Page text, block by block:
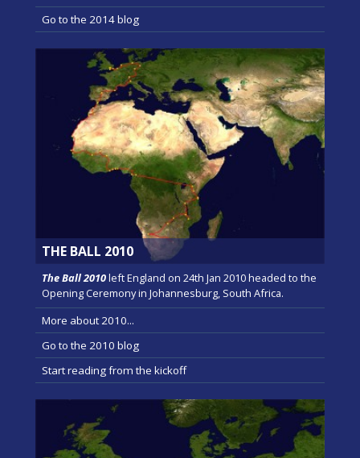
Go to the 2014 blog
THE BALL 2010
The Ball 2010left England on 24th Jan 2010 headed to the
Opening Ceremony in Johannesburg, South Africa.
More about 2010...
Go to the 2010 blog
Start reading from the kickoff